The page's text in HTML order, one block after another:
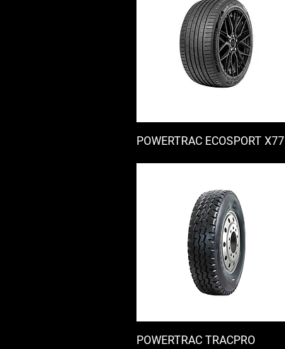
快速瀏覽
POWERTRAC ECOSPORT X77
快速瀏覽
POWERTRAC TRACPRO